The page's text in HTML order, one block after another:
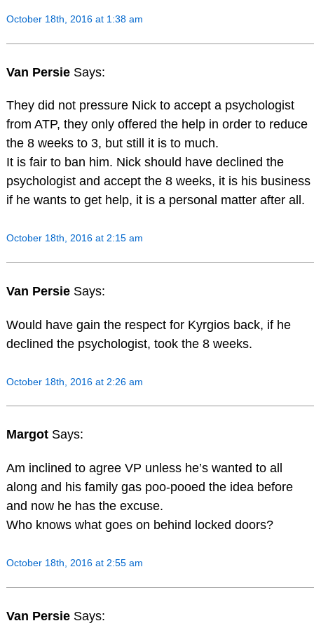
October 18th, 2016 at 1:38 am
Van Persie Says:
They did not pressure Nick to accept a psychologist
from ATP, they only offered the help in order to reduce
the 8 weeks to 3, but still it is to much.
It is fair to ban him. Nick should have declined the
psychologist and accept the 8 weeks, it is his business
if he wants to get help, it is a personal matter after all.
October 18th, 2016 at 2:15 am
Van Persie Says:
Would have gain the respect for Kyrgios back, if he
declined the psychologist, took the 8 weeks.
October 18th, 2016 at 2:26 am
Margot Says:
Am inclined to agree VP unless he’s wanted to all
along and his family gas poo-pooed the idea before
and now he has the excuse.
Who knows what goes on behind locked doors?
October 18th, 2016 at 2:55 am
Van Persie Says: